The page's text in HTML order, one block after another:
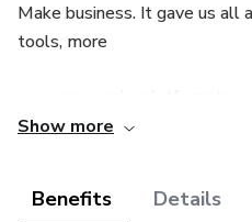
Make business. It gave us
tools, more
Show more
Benefits Details